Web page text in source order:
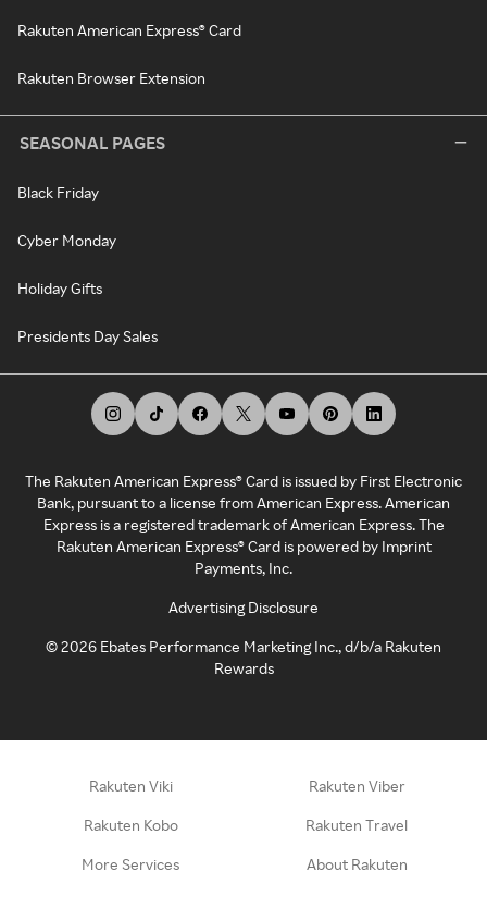
Rakuten American Express® Card
Rakuten Browser Extension
SEASONAL PAGES
Black Friday
Cyber Monday
Holiday Gifts
Presidents Day Sales
The Rakuten American Express® Card is issued by First Electronic
Bank, pursuant to a license from American Express. American
Express is a registered trademark of American Express. The
Rakuten American Express® Card is powered by Imprint
Payments, Inc.
Advertising Disclosure
©2026 Ebates Performance Marketing Inc., d/b/a Rakuten
Rewards
Rakuten Viki Rakuten Viber
Rakuten Kobo Rakuten Travel
More Services About Rakuten